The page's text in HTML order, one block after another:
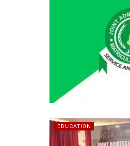
EDUCATION